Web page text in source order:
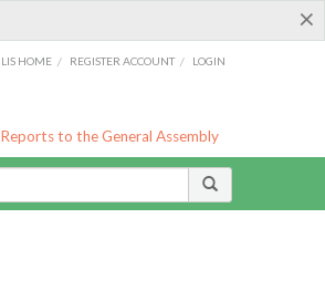
×
LIS HOME / REGISTER ACCOUNT / LOGIN
Reports to the General Assembly